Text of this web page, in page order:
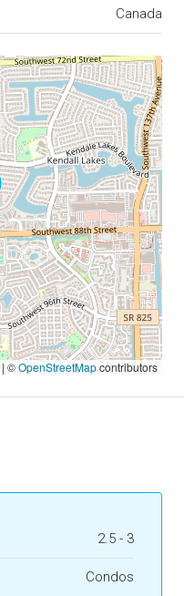
Canada
| ©OpenStreetMapcontributors
2.5 - 3
Condos